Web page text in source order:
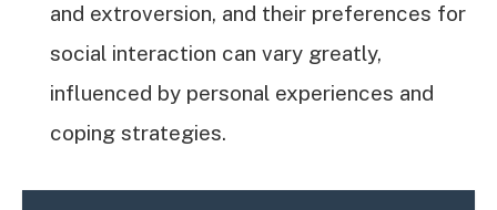
and extroversion, and their preferences for
social interaction can vary greatly,
influenced by personal experiences and
coping strategies.